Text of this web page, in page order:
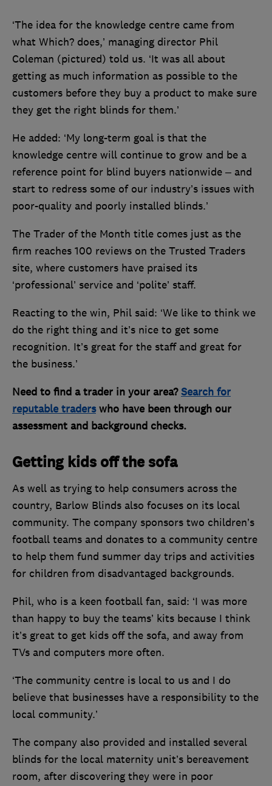
‘The idea for the knowledge centre came from
what Which? does,’ managing director Phil
Coleman (pictured) told us. ‘It was all about
getting as much information as possible to the
customers before they buy a product to make sure
they get the right blinds for them.’
He added: ‘My long-term goal is that the
knowledge centre will continue to grow and be a
reference point for blind buyers nationwide – and
start to redress some of our industry’s issues with
poor-quality and poorly installed blinds.’
The Trader of the Month title comes just as the
firm reaches 100 reviews on the Trusted Traders
site, where customers have praised its
‘professional’ service and ‘polite’ staff.
Reacting to the win, Phil said: ‘We like to think we
do the right thing and it’s nice to get some
recognition. It’s great for the staff and great for
the business.’
Need to find a trader in your area?Search for
reputable traderswho have been through our
assessment and background checks.
Getting kids off the sofa
As well as trying to help consumers across the
country, Barlow Blinds also focuses on its local
community. The company sponsors two children’s
football teams and donates to a community centre
to help them fund summer day trips and activities
for children from disadvantaged backgrounds.
Phil, who is a keen football fan, said: ‘I was more
than happy to buy the teams’ kits because I think
it’s great to get kids off the sofa, and away from
TVs and computers more often.
‘The community centre is local to us and I do
believe that businesses have a responsibility to the
local community.’
The company also provided and installed several
blinds for the local maternity unit’s bereavement
room, after discovering they were in poor